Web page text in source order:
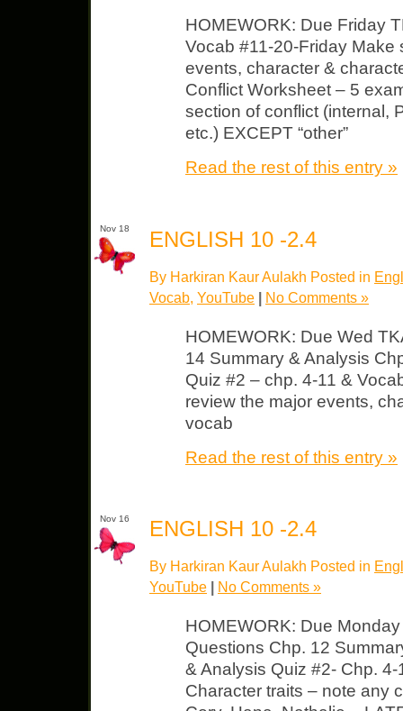
HOMEWORK: Due Friday
Vocab #11-20-Friday Make
events, character &
Conflict Worksheet – 5
section of conflict (internal,
etc.) EXCEPT “other”
Read the rest of this entry »
Nov 18 ENGLISH 10 -2.4
By Harkiran Kaur Aulakh Posted in
Vocab YouTube | No Comments »
HOMEWORK: Due Wed
14 Summary & Analysis
Quiz #2 – chp. 4-11 &
review the major events,
vocab
Read the rest of this entry »
Nov 16 ENGLISH 10 -2.4
By Harkiran Kaur Aulakh Posted in
YouTube | No Comments »
HOMEWORK: Due
Questions Chp. 12
& Analysis Quiz #2- Chp.
Character traits – note any